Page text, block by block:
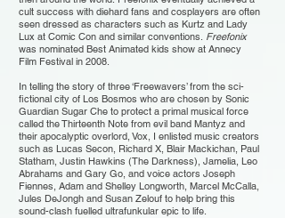
cult success with diehard fans and cosplayers are often
seen dressed as characters such as Kurtz and Lady
Lux at Comic Con and similar conventions. Freefonix
was nominated Best Animated kids show at Annecy
Film Festival in 2008.
In telling the story of three ‘Freewavers’ from the sci-
fictional city of Los Bosmos who are chosen by Sonic
Guardian Sugar Che to protect a primal musical force
called the Thirteenth Note from evil band Mantyz and
their apocalyptic overlord, Vox, I enlisted music creators
such as Lucas Secon, Richard X, Blair Mackichan, Paul
Statham, Justin Hawkins (The Darkness), Jamelia, Leo
Abrahams and Gary Go, and voice actors Joseph
Fiennes, Adam and Shelley Longworth, Marcel McCalla,
Jules DeJongh and Susan Zelouf to help bring this
sound-clash fuelled ultrafunkular epic to life.